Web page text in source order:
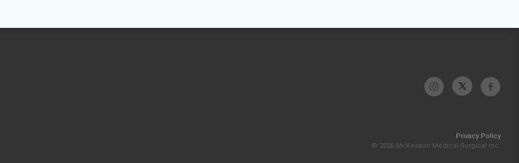
Privacy Policy
© 2026 McKesson Medical-Surgical Inc.